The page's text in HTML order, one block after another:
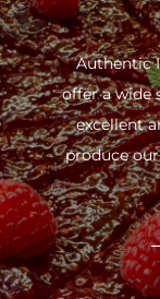
Authentic
offer a wide
excellent
produce